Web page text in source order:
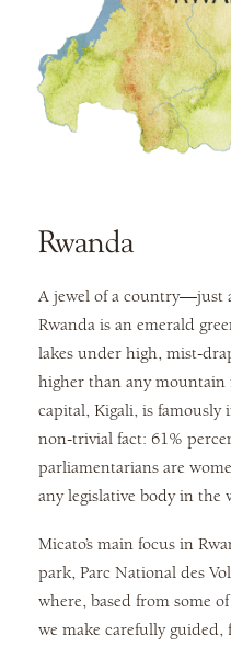
Rwanda
A jewel of a country—just
Rwanda is an emerald
lakes under high, mist-
higher than any mountain
capital, Kigali, is famously
non-trivial fact: 61%
parliamentarians are
any legislative body in the
Micato’s main focus in
park, Parc National des
where, based from some
we make carefully